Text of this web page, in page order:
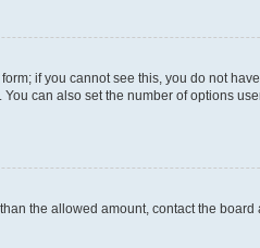
if you cannot see this, you do not
can also set the number of options
the allowed amount, contact the board